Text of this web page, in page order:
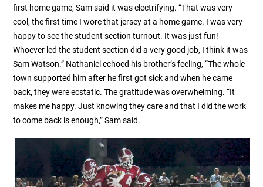
first home game, Sam said it was electrifying. “That was very
cool, the first time I wore that jersey at a home game. I was very
happy to see the student section turnout. It was just fun!
Whoever led the student section did a very good job, I think it was
Sam Watson.” Nathaniel echoed his brother’s feeling, “The whole
town supported him after he first got sick and when he came
back, they were ecstatic. The gratitude was overwhelming. “It
makes me happy. Just knowing they care and that I did the work
to come back is enough,” Sam said.